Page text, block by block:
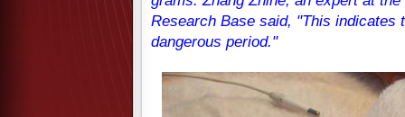
Research Base said, "This indicates
dangerous period."